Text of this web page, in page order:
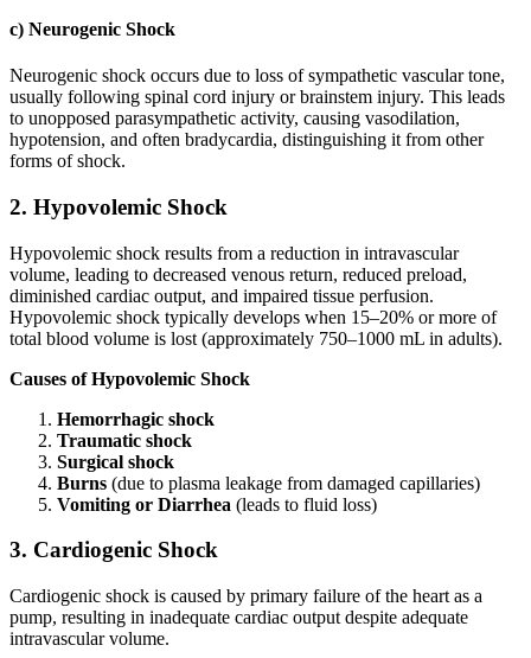
c) Neurogenic Shock
Neurogenic shock occurs due to loss of sympathetic vascular tone,
usually following spinal cord injury or brainstem injury. This leads
to unopposed parasympathetic activity, causing vasodilation,
hypotension, and often bradycardia, distinguishing it from other
forms of shock.
2. Hypovolemic Shock
Hypovolemic shock results from a reduction in intravascular
volume, leading to decreased venous return, reduced preload,
diminished cardiac output, and impaired tissue perfusion.
Hypovolemic shock typically develops when 15–20% or more of
total blood volume is lost (approximately 750–1000 mL in adults).
Causes of Hypovolemic Shock
Hemorrhagic shock
Traumatic shock
Surgical shock
Burns (due to plasma leakage from damaged capillaries)
Vomiting or Diarrhea (leads to fluid loss)
3. Cardiogenic Shock
Cardiogenic shock is caused by primary failure of the heart as a
pump, resulting in inadequate cardiac output despite adequate
intravascular volume.